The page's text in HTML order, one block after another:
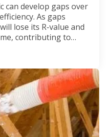
can develop gaps over
As gaps
lose its R-value and
contributing to